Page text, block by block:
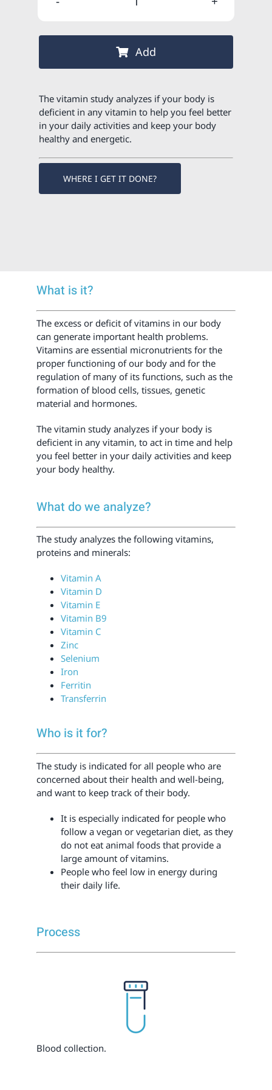
GIFT
study
Add
The vitamin study analyzes if your body is
deficient in any vitamin to help you feel better
in your daily activities and keep your body
healthy and energetic.
WHERE I GET IT DONE?
What is it?
The excess or deficit of vitamins in our body
can generate important health problems.
Vitamins are essential micronutrients for the
proper functioning of our body and for the
regulation of many of its functions, such as the
formation of blood cells, tissues, genetic
material and hormones.
The vitamin study analyzes if your body is
deficient in any vitamin, to act in time and help
you feel better in your daily activities and keep
your body healthy.
What do we analyze?
The study analyzes the following vitamins,
proteins and minerals:
Vitamin A
Vitamin D
Vitamin E
Vitamin B9
Vitamin C
Zinc
Selenium
Iron
Ferritin
Transferrin
Who is it for?
The study is indicated for all people who are
concerned about their health and well-being,
and want to keep track of their body.
It is especially indicated for people who
follow a vegan or vegetarian diet, as they
do not eat animal foods that provide a
large amount of vitamins.
People who feel low in energy during
their daily life.
Process
Blood collection.